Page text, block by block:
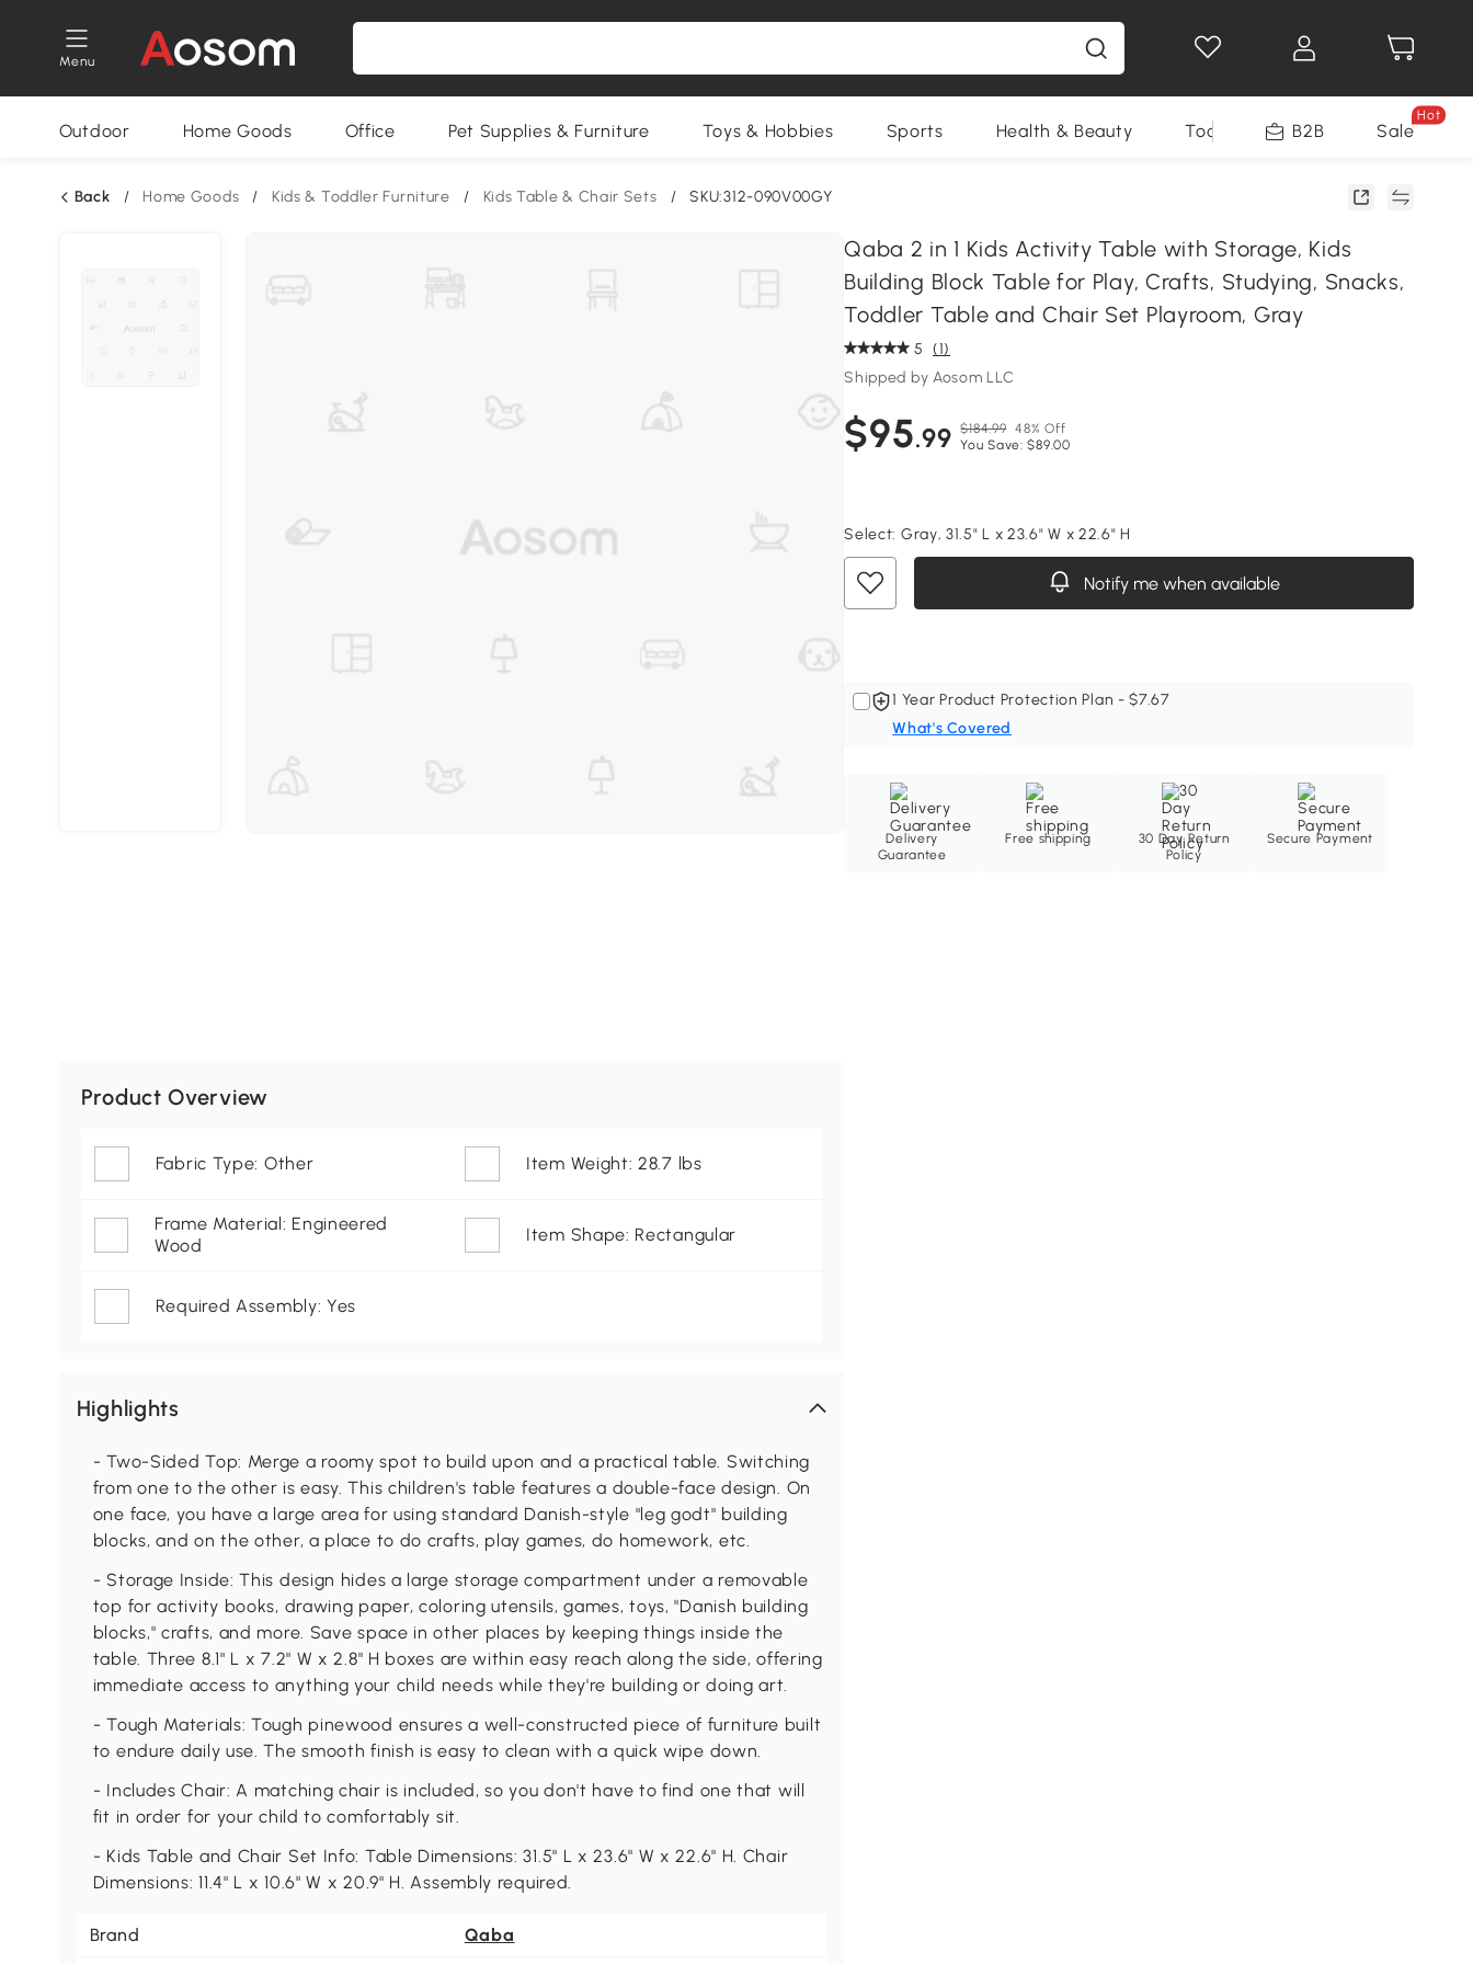
Menu
Outdoor Home Goods Office Pet Supplies & Furniture Toys & Hobbies Sports Health & Beauty Tools B2B Sale
Hot
Back / Home Goods / Kids & Toddler Furniture / Kids Table & Chair Sets / SKU:312-090V00GY
Qaba 2 in 1 Kids Activity Table with Storage, Kids
Building Block Table for Play, Crafts, Studying, Snacks,
Toddler Table and Chair Set Playroom, Gray
5 (1)
Shipped by Aosom LLC
$95.99 $184.99 48% Off
You Save: $89.00
Select: Gray, 31.5" L x 23.6" W x 22.6" H
Notify me when available
1 Year Product Protection Plan - $7.67
What's Covered
Delivery
Guarantee
Free shipping
30 Day Return
Policy
Secure Payment
Product Overview
Fabric Type: Other Item Weight: 28.7 lbs
Frame Material: Engineered
Wood
Item Shape: Rectangular
Required Assembly: Yes
Highlights
- Two-Sided Top: Merge a roomy spot to build upon and a practical table. Switching
from one to the other is easy. This children's table features a double-face design. On
one face, you have a large area for using standard Danish-style "leg godt" building
blocks, and on the other, a place to do crafts, play games, do homework, etc.
- Storage Inside: This design hides a large storage compartment under a removable
top for activity books, drawing paper, coloring utensils, games, toys, "Danish building
blocks," crafts, and more. Save space in other places by keeping things inside the
table. Three 8.1" L x 7.2" W x 2.8" H boxes are within easy reach along the side, offering
immediate access to anything your child needs while they're building or doing art.
- Tough Materials: Tough pinewood ensures a well-constructed piece of furniture built
to endure daily use. The smooth finish is easy to clean with a quick wipe down.
- Includes Chair: A matching chair is included, so you don't have to find one that will
fit in order for your child to comfortably sit.
- Kids Table and Chair Set Info: Table Dimensions: 31.5" L x 23.6" W x 22.6" H. Chair
Dimensions: 11.4" L x 10.6" W x 20.9" H. Assembly required.
Brand Qaba